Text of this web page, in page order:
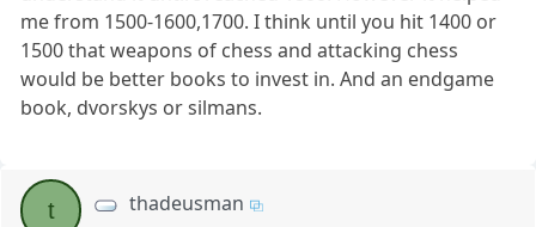
me from 1500-1600,1700. I think until you hit 1400 or
1500 that weapons of chess and attacking chess
would be better books to invest in. And an endgame
book, dvorskys or silmans.
t thadeusman